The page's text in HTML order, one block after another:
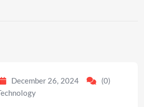
December 26, 2024
(0)
Technology